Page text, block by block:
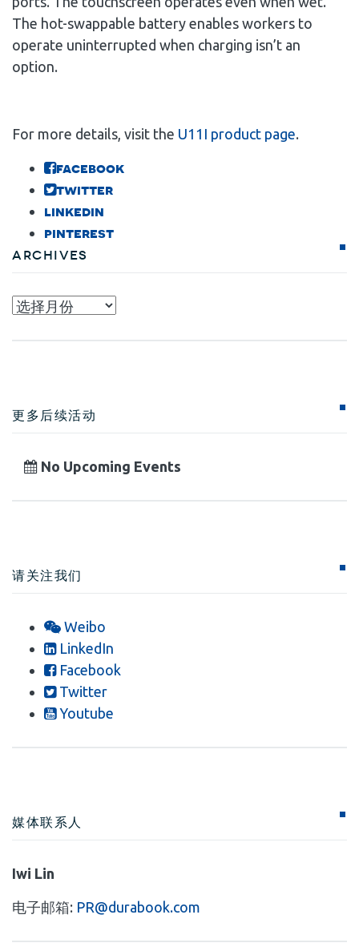
The hot-swappable battery enables workers to
operate uninterrupted when charging isn’t an
option.
For more details, visit the U11I product page.
facebook
twitter
linkedin
pinterest
Archives
Archives
更多后续活动
No Upcoming Events
请关注我们
Weibo
LinkedIn
Facebook
Twitter
Youtube
媒体联系人
Iwi Lin
电子邮箱: PR@durabook.com